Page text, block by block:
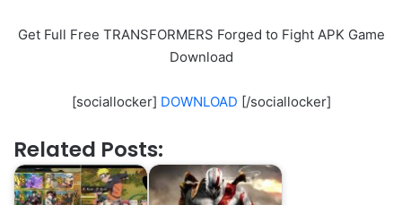
Get Full Free TRANSFORMERS Forged to Fight APK Game
Download
[sociallocker] DOWNLOAD [/sociallocker]
Related Posts: